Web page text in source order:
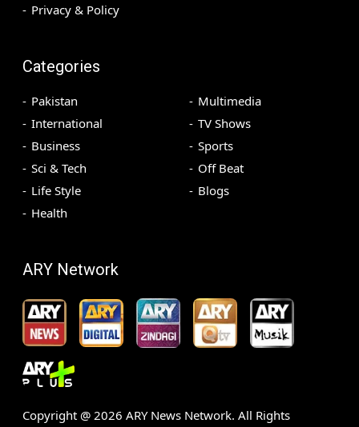
Privacy & Policy
Categories
Pakistan
International
Business
Sci & Tech
Life Style
Health
Multimedia
TV Shows
Sports
Off Beat
Blogs
ARY Network
Copyright @ 2026 ARY News Network. All Rights